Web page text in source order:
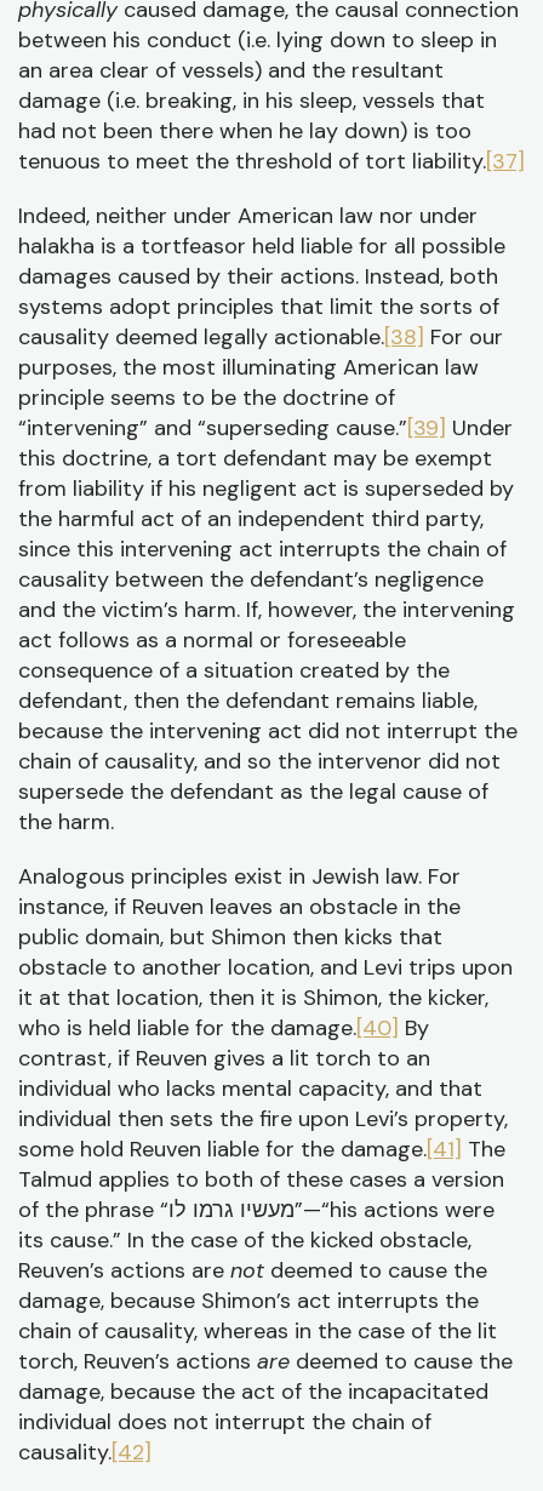
physicallycaused damage, the causal connection
between his conduct (i.e. lying down to sleep in
an area clear of vessels) and the resultant
damage (i.e. breaking, in his sleep, vessels that
had not been there when he lay down) is too
tenuous to meet the threshold of tort liability.[37]
Indeed, neither under American law nor under
halakha is a tortfeasor held liable for all possible
damages caused by their actions. Instead, both
systems adopt principles that limit the sorts of
causality deemed legally actionable.[38] For our
purposes, the most illuminating American law
principle seems to be the doctrine of
“intervening” and “superseding cause.”[39] Under
this doctrine, a tort defendant may be exempt
from liability if his negligent act is superseded by
the harmful act of an independent third party,
since this intervening act interrupts the chain of
causality between the defendant’s negligence
and the victim’s harm. If, however, the intervening
act follows as a normal or foreseeable
consequence of a situation created by the
defendant, then the defendant remains liable,
because the intervening act did not interrupt the
chain of causality, and so the intervenor did not
supersede the defendant as the legal cause of
the harm.
Analogous principles exist in Jewish law. For
instance, if Reuven leaves an obstacle in the
public domain, but Shimon then kicks that
obstacle to another location, and Levi trips upon
it at that location, then it is Shimon, the kicker,
who is held liable for the damage.[40] By
contrast, if Reuven gives a lit torch to an
individual who lacks mental capacity, and that
individual then sets the fire upon Levi’s property,
some hold Reuven liable for the damage.[41] The
Talmud applies to both of these cases a version
of the phrase “מעשיו גרמו לו”—“his actions were
its cause.” In the case of the kicked obstacle,
Reuven’s actions are not deemed to cause the
damage, because Shimon’s act interrupts the
chain of causality, whereas in the case of the lit
torch, Reuven’s actions are deemed to cause the
damage, because the act of the incapacitated
individual does not interrupt the chain of
causality.[42]